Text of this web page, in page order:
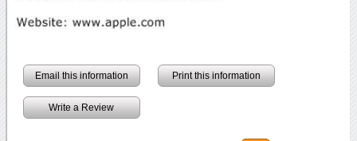
Email this information Print this information
Write a Review